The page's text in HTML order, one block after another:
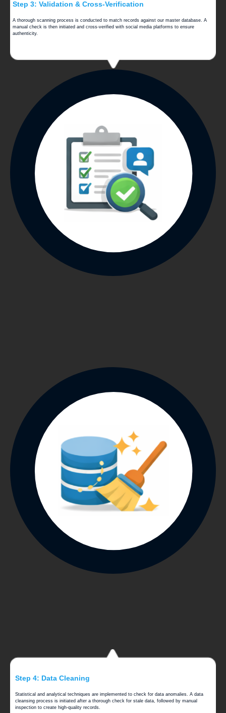
Step 3: Validation & Cross-Verification
A thorough scanning process is conducted to match records against our master database. A
manual check is then initiated and cross-verified with social media platforms to ensure
authenticity.
Step 4: Data Cleaning
Statistical and analytical techniques are implemented to check for data anomalies. A data
cleansing process is initiated after a thorough check for stale data, followed by manual
inspection to create high-quality records.